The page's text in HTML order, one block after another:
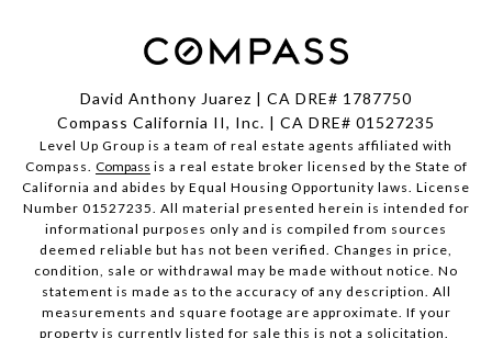
David Anthony Juarez | CA DRE# 1787750
Compass California II, Inc. | CA DRE# 01527235
Level Up Group is a team of real estate agents affiliated with
Compass. Compass is a real estate broker licensed by the State of
California and abides by Equal Housing Opportunity laws. License
Number 01527235. All material presented herein is intended for
informational purposes only and is compiled from sources
deemed reliable but has not been verified. Changes in price,
condition, sale or withdrawal may be made without notice. No
statement is made as to the accuracy of any description. All
measurements and square footage are approximate. If your
property is currently listed for sale this is not a solicitation.